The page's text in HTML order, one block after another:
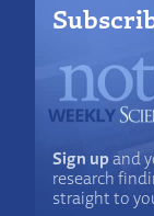
Sign upand
research
straight to